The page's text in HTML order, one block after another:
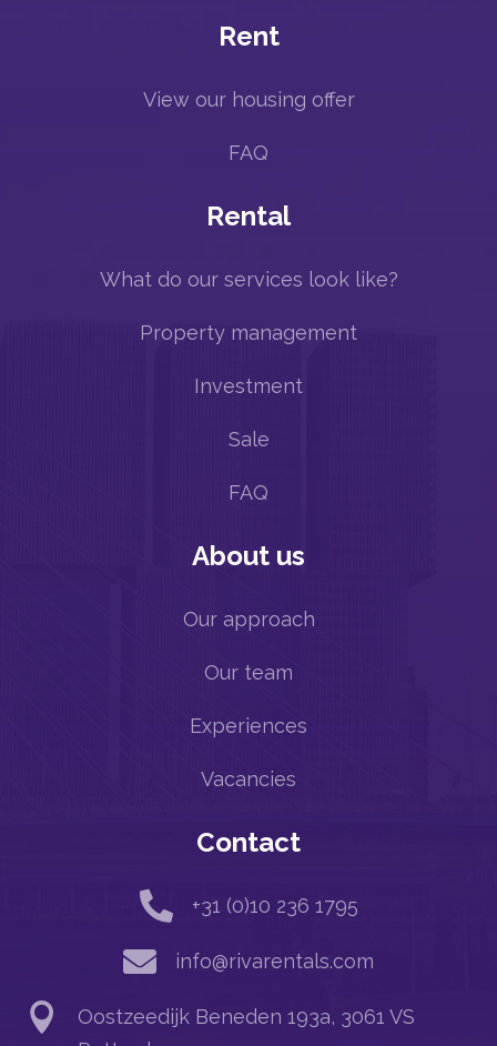
Rent
View our housing offer
FAQ
Rental
What do our services look like?
Property management
Investment
Sale
FAQ
About us
Our approach
Our team
Experiences
Vacancies
Contact
 +31 (0)10 236 1795
 info@rivarentals.com

Oostzeedijk Beneden 193a, 3061 VS